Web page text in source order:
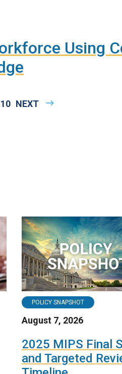
Using
PAGE
10 NEXT
NEXT
POLICY SNAPSHOT
August 7, 2026
2025 MIPS Final
and Targeted